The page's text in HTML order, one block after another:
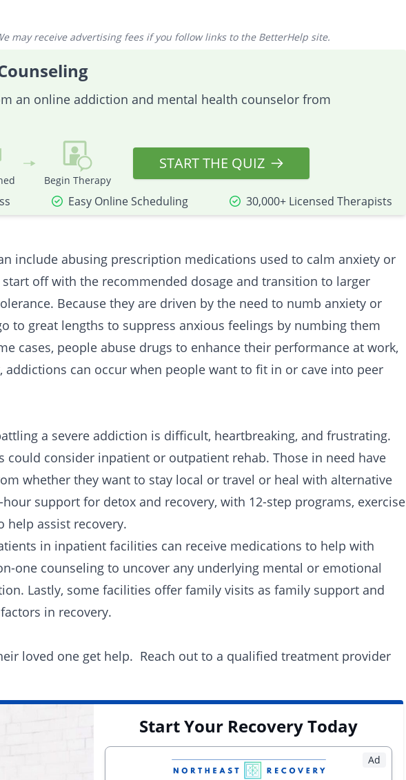
may receive advertising fees if you follow links to the BetterHelp site.
an online addiction and mental health counselor from
Begin Therapy
START THE QUIZ
Easy Online Scheduling 30,000+ Licensed Therapists
include abusing prescription medications used to calm anxiety or
off with the recommended dosage and transition to larger
Because they are driven by the need to numb anxiety or
to great lengths to suppress anxious feelings by numbing them
cases, people abuse drugs to enhance their performance at work,
addictions can occur when people want to fit in or cave into peer
a severe addiction is difficult, heartbreaking, and frustrating.
could consider inpatient or outpatient rehab. Those in need have
whether they want to stay local or travel or heal with alternative
support for detox and recovery, with 12-step programs, exercise
help assist recovery.
in inpatient facilities can receive medications to help with
one counseling to uncover any underlying mental or emotional
Lastly, some facilities offer family visits as family support and
in recovery.
loved one get help. Reach out to a qualified treatment provider
Start Your Recovery Today
Ad